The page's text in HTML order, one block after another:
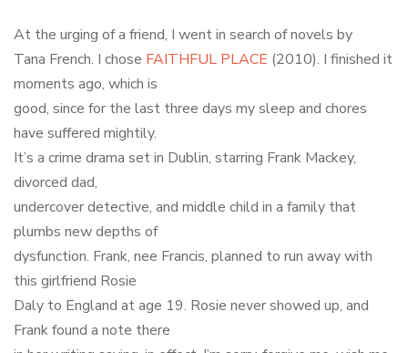
At the urging of a friend, I went in search of novels by
Tana French. I chose FAITHFUL PLACE (2010). I finished it
moments ago, which is
good, since for the last three days my sleep and chores
have suffered mightily.
It’s a crime drama set in Dublin, starring Frank Mackey,
divorced dad,
undercover detective, and middle child in a family that
plumbs new depths of
dysfunction. Frank, nee Francis, planned to run away with
this girlfriend Rosie
Daly to England at age 19. Rosie never showed up, and
Frank found a note there